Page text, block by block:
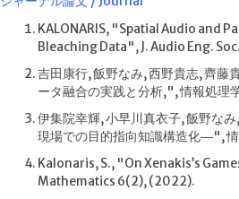
KALONARIS, "Spatial Audio and
Bleaching Data", J. Audio Eng.
吉田康行, 飯野なみ, 西野貴志, 齊
ータ融合の実践と分析,", 情報処理
伊集院幸輝, 小早川真衣子, 飯野な
現場での目的指向知識構造化―",
Kalonaris, S., "On Xenakis’s
Mathematics 6(2), (2022).